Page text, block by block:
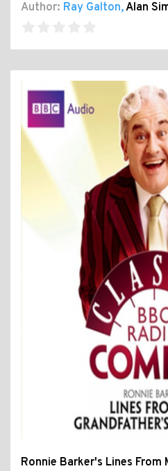
Author: Ray Galton,Alan
Ronnie Barker's Lines From